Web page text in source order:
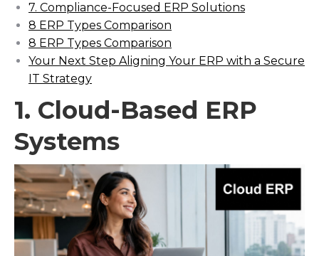
7. Compliance-Focused ERP Solutions
8 ERP Types Comparison
8 ERP Types Comparison
Your Next Step Aligning Your ERP with a Secure
IT Strategy
1. Cloud-Based ERP
Systems